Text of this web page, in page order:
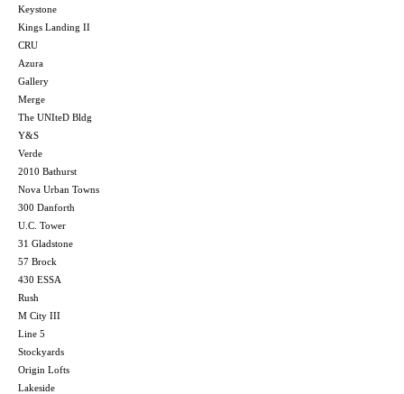
Keystone
Kings Landing II
CRU
Azura
Gallery
Merge
The UNIteD Bldg
Y&S
Verde
2010 Bathurst
Nova Urban Towns
300 Danforth
U.C. Tower
31 Gladstone
57 Brock
430 ESSA
Rush
M City III
Line 5
Stockyards
Origin Lofts
Lakeside